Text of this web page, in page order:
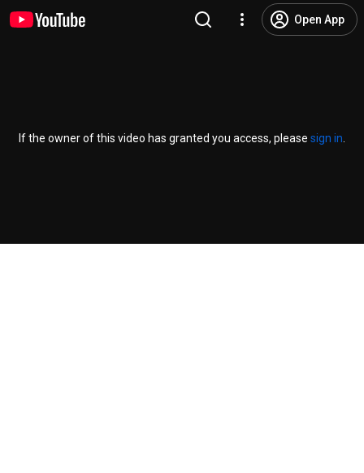
Open App
If the owner of this video has granted you access, please sign in